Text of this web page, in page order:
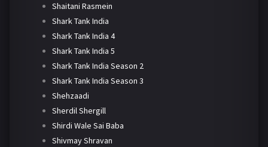
Shaitani Rasmein
Shark Tank India
Shark Tank India 4
Shark Tank India 5
Shark Tank India Season 2
Shark Tank India Season 3
Shehzaadi
Sherdil Shergill
Shirdi Wale Sai Baba
Shivmay Shravan